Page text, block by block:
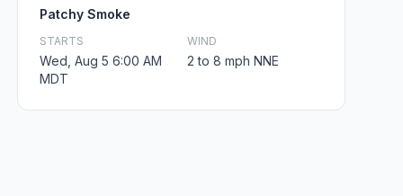
Patchy Smoke
STARTS
Wed, Aug 5 6:00 AM
MDT
WIND
2 to 8 mph NNE